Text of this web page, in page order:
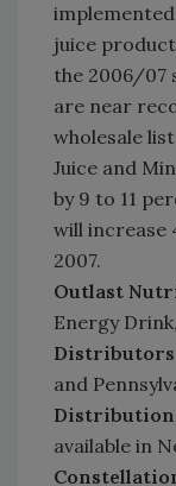
juice
the 2006/07
are near
wholesale
Juice and
by 9 to 11
will increase
2007.
Outlast
Energy
Distributors
and
Distribution
available in